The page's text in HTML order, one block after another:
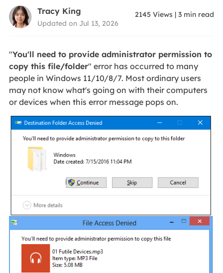
Tracy King
Updated on Jul 13, 2026
2145 Views |3 min read
"You'll need to provide administrator permission to
copy this file/folder" error has occurred to many
people in Windows 11/10/8/7. Most ordinary users
may not know what's going on with their computers
or devices when this error message pops on.